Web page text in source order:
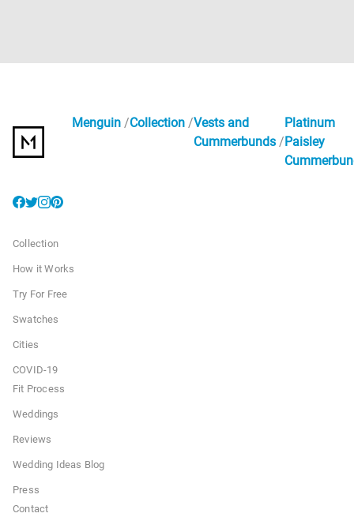
Menguin Collection Vests and
Cummerbunds
Platinum
Paisley
Collection
How it Works
Try For Free
Swatches
Cities
COVID-19
Fit Process
Weddings
Reviews
Wedding Ideas Blog
Press
Contact